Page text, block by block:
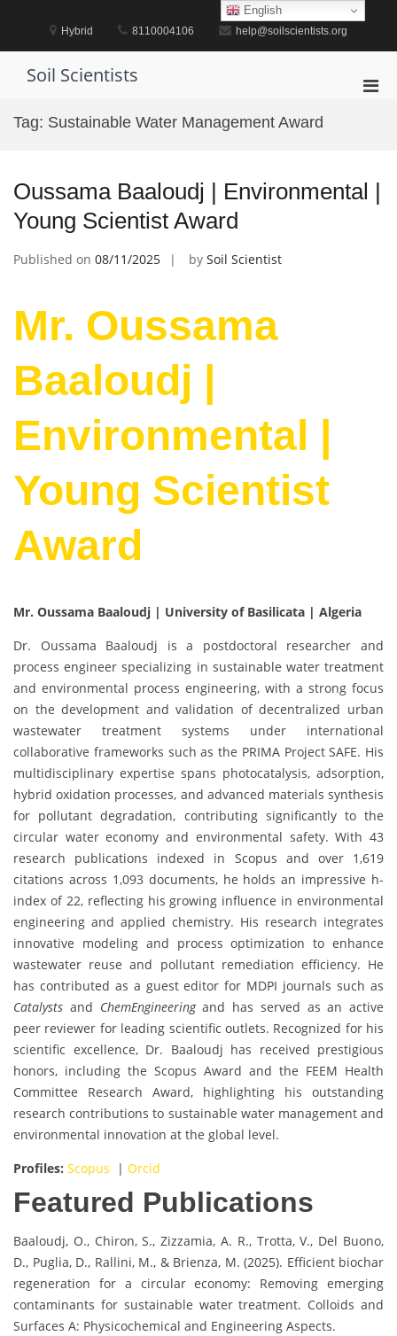
Hybrid 8110004106 help@soilscientists.org
Soil Scientists
Tag: Sustainable Water Management Award
Oussama Baaloudj | Environmental |
Young Scientist Award
Published on 08/11/2025 by Soil Scientist
Mr. Oussama
Baaloudj |
Environmental |
Young Scientist
Award
Mr. Oussama Baaloudj | University of Basilicata | Algeria
Dr. Oussama Baaloudj is a postdoctoral researcher and
process engineer specializing in sustainable water treatment
and environmental process engineering, with a strong focus
on the development and validation of decentralized urban
wastewater treatment systems under international
collaborative frameworks such as the PRIMA Project SAFE. His
multidisciplinary expertise spans photocatalysis, adsorption,
hybrid oxidation processes, and advanced materials synthesis
for pollutant degradation, contributing significantly to the
circular water economy and environmental safety. With 43
research publications indexed in Scopus and over 1,619
citations across 1,093 documents, he holds an impressive h-
index of 22, reflecting his growing influence in environmental
engineering and applied chemistry. His research integrates
innovative modeling and process optimization to enhance
wastewater reuse and pollutant remediation efficiency. He
has contributed as a guest editor for MDPI journals such as
Catalysts and ChemEngineeringand has served as an active
peer reviewer for leading scientific outlets. Recognized for his
scientific excellence, Dr. Baaloudj has received prestigious
honors, including the Scopus Award and the FEEM Health
Committee Research Award, highlighting his outstanding
research contributions to sustainable water management and
environmental innovation at the global level.
Profiles: Scopus | Orcid
Featured Publications
Baaloudj, O., Chiron, S., Zizzamia, A. R., Trotta, V., Del Buono,
D., Puglia, D., Rallini, M., & Brienza, M. (2025). Efficient biochar
regeneration for a circular economy: Removing emerging
contaminants for sustainable water treatment. Colloids and
Surfaces A: Physicochemical and Engineering Aspects.
English